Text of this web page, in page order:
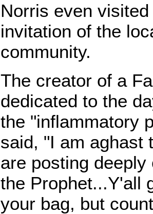
Norris even
invitation of the
community.
The creator of a
dedicated to the
the "inflammatory
said, "I am aghast
are posting
the Prophet...Y'all
your bag, but